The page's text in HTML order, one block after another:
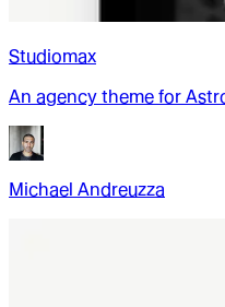
Studiomax
An agency theme for
Michael Andreuzza